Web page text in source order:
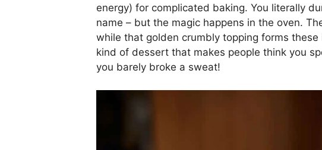
energy) for complicated baking. You literally
name – but the magic happens in the oven.
while that golden crumbly topping forms
kind of dessert that makes people think you
you barely broke a sweat!